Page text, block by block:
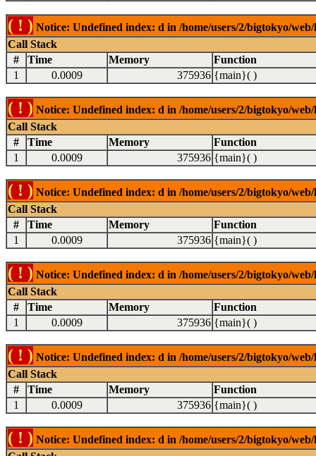
( ! ) Notice: Undefined index: d in /home/users/2/bigtokyo/
Call Stack
#
Time Memory
Function
1
0.0009 375936 {main}( )
( ! ) Notice: Undefined index: d in /home/users/2/bigtokyo/
Call Stack
#
Time Memory
Function
1
0.0009 375936 {main}( )
( ! ) Notice: Undefined index: d in /home/users/2/bigtokyo/
Call Stack
#
Time Memory
Function
1
0.0009 375936 {main}( )
( ! ) Notice: Undefined index: d in /home/users/2/bigtokyo/
Call Stack
#
Time Memory
Function
1
0.0009 375936 {main}( )
( ! ) Notice: Undefined index: d in /home/users/2/bigtokyo/
Call Stack
#
Time Memory
Function
1
0.0009 375936 {main}( )
( ! ) Notice: Undefined index: d in /home/users/2/bigtokyo/